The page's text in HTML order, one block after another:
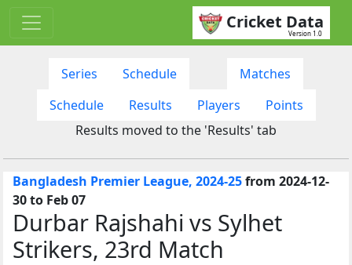
Cricket Data
Version 1.0
Series Schedule
Matches
Schedule
Results Players
Points
Results moved to the 'Results' tab
Bangladesh Premier League, 2024-25from 2024-12-
30 to Feb 07
Durbar Rajshahi vs Sylhet
Strikers, 23rd Match